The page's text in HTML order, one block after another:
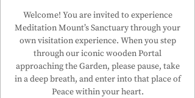
Welcome! You are invited to experience
Meditation Mount’s Sanctuary through your
own visitation experience. When you step
through our iconic wooden Portal
approaching the Garden, please pause, take
in a deep breath, and enter into that place of
Peace within your heart.